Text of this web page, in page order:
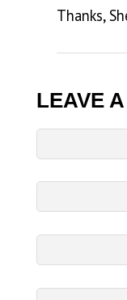
Thanks,
LEAVE